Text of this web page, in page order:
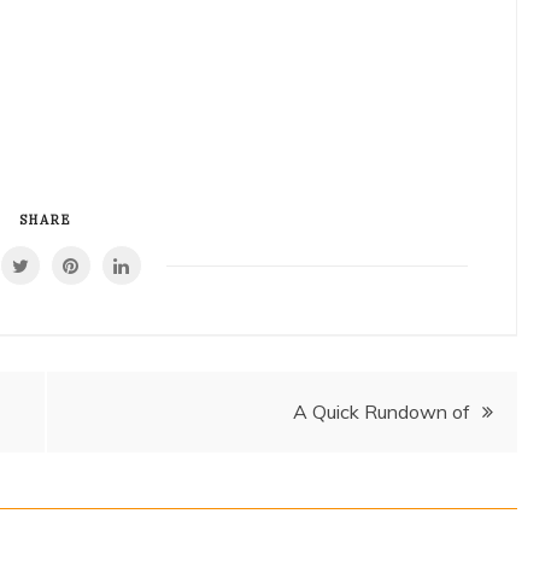
SHARE
A Quick Rundown of